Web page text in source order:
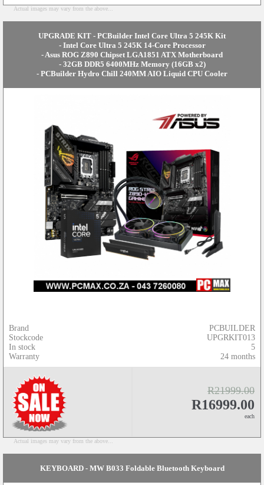
Actual images may vary from the above...
UPGRADE KIT - PCBuilder Intel Core Ultra 5 245K Kit
- Intel Core Ultra 5 245K 14-Core Processor
- Asus ROG Z890 Chipset LGA1851 ATX Motherboard
- 32GB DDR5 6400MHz Memory (16GB x2)
- PCBuilder Hydro Chill 240MM AIO Liquid CPU Cooler
Brand
Stockcode
In stock
Warranty
PCBUILDER
UPGRKIT013
5
24 months
R21999.00
R16999.00
each
Actual images may vary from the above...
KEYBOARD - MW B033 Foldable Bluetooth Keyboard